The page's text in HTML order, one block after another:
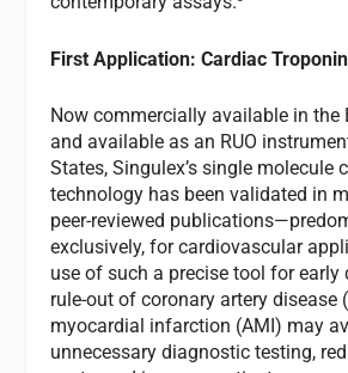
First Application: Cardiac Troponin
Now commercially available in the
and available as an RUO
States, Singulex’s single molecule
technology has been validated in
peer-reviewed
exclusively, for cardiovascular
use of such a precise tool for early
rule-out of coronary artery disease
myocardial infarction (AMI) may
unnecessary diagnostic testing,